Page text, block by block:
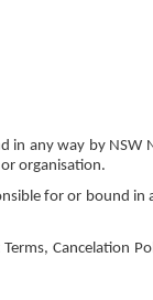
in any way by NSW
organisation.
for or bound
Cancelation